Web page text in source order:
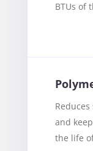
BTUs of
and
the life